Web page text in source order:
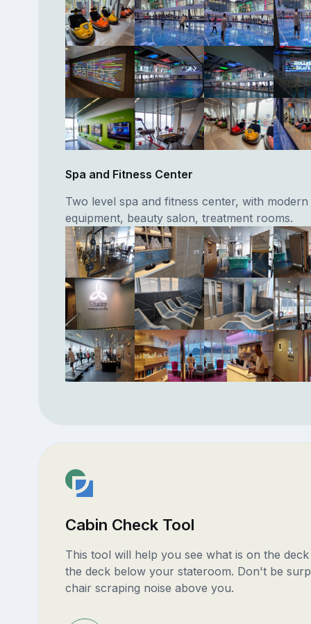
Spa and Fitness Center
Two level spa and fitness center, with modern
equipment, beauty salon, treatment rooms.
Cabin Check Tool
This tool will help you see what is on the
the deck below your stateroom. Don't be
chair scraping noise above you.